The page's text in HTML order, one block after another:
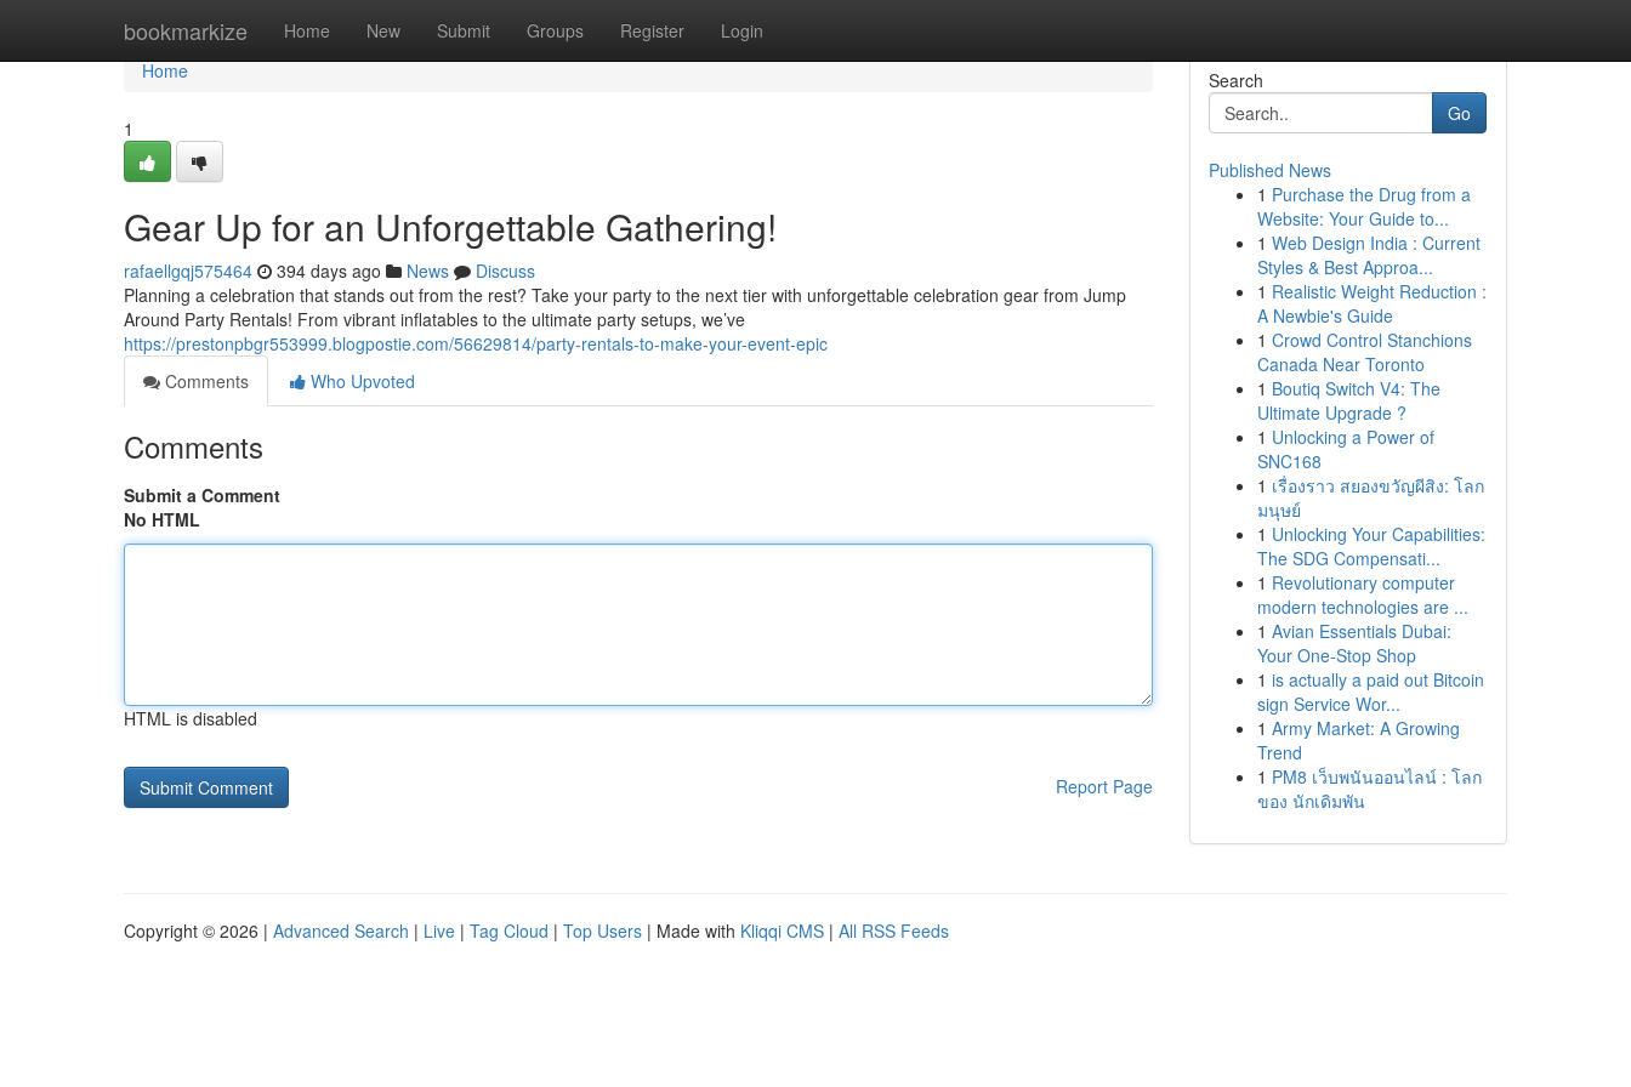
bookmarkize Home New Submit Groups Register Login
Home
Home
1
Gear Up for an Unforgettable Gathering!
rafaellgqj575464 394 days ago News
Discuss
Planning a celebration that stands out from the rest? Take your party to the next tier with unforgettable celebration gear from Jump
Around Party Rentals! From vibrant inflatables to the ultimate party setups, we’ve
https://prestonpbgr553999.blogpostie.com/56629814/party-rentals-to-make-your-event-epic
Comments
Who Upvoted
Comments
Submit a Comment
No HTML
HTML is disabled
Report Page
Search
Go
Published News
1 Purchase the Drug from a
Website: Your Guide to...
1 Web Design India : Current
Styles & Best Approa...
1 Realistic Weight Reduction :
A Newbie's Guide
1 Crowd Control Stanchions
Canada Near Toronto
1 Boutiq Switch V4: The
Ultimate Upgrade ?
1 Unlocking a Power of
SNC168
1 เรื่องราว สยองขวัญผีสิง: โลก
มนุษย์
1 Unlocking Your Capabilities:
The SDG Compensati...
1 Revolutionary computer
modern technologies are ...
1 Avian Essentials Dubai:
Your One-Stop Shop
1 is actually a paid out Bitcoin
sign Service Wor...
1 Army Market: A Growing
Trend
1 PM8 เว็บพนันออนไลน์ : โลก
ของ นักเดิมพัน
Copyright © 2026 | Advanced Search | Live | Tag Cloud | Top Users | Made with Kliqqi CMS | All RSS Feeds